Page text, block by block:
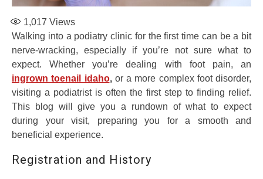
1,017 Views
Walking into a podiatry clinic for the first time can be a bit
nerve-wracking, especially if you’re not sure what to
expect. Whether you’re dealing with foot pain, an
ingrown toenail idaho,or a more complex foot disorder,
visiting a podiatrist is often the first step to finding relief.
This blog will give you a rundown of what to expect
during your visit, preparing you for a smooth and
beneficial experience.
Registration and History